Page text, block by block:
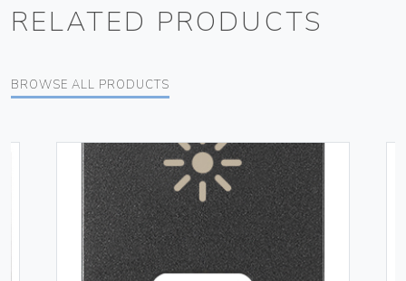
RELATED PRODUCTS
BROWSE ALL PRODUCTS